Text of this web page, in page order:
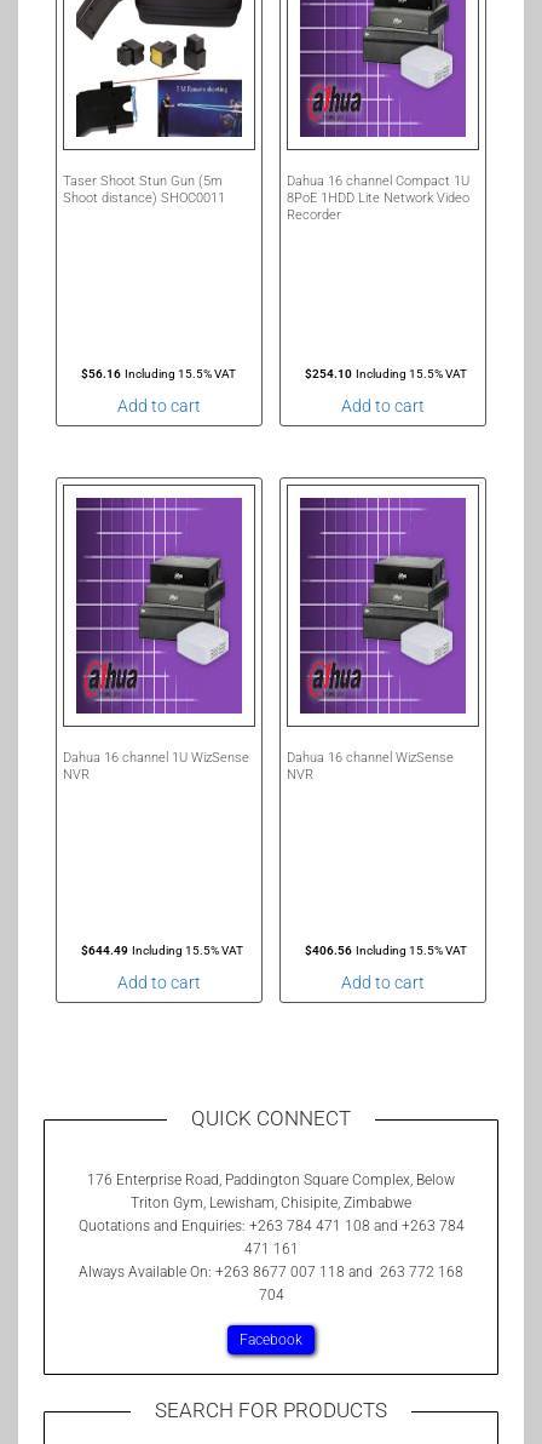
Taser Shoot Stun Gun (5m
Shoot distance) SHOC0011
$56.16 Including 15.5% VAT
Add to cart
Dahua 16 channel Compact 1U
8PoE 1HDD Lite Network Video
Recorder
$254.10 Including 15.5% VAT
Add to cart
Dahua 16 channel 1U WizSense
NVR
$644.49 Including 15.5% VAT
Add to cart
Dahua 16 channel WizSense
NVR
$406.56 Including 15.5% VAT
Add to cart
QUICK CONNECT
176 Enterprise Road, Paddington Square Complex, Below
Triton Gym, Lewisham, Chisipite, Zimbabwe
Quotations and Enquiries: +263 784 471 108 and +263 784
471 161
Always Available On: +263 8677 007 118 and 263 772 168
704
Facebook
SEARCH FOR PRODUCTS